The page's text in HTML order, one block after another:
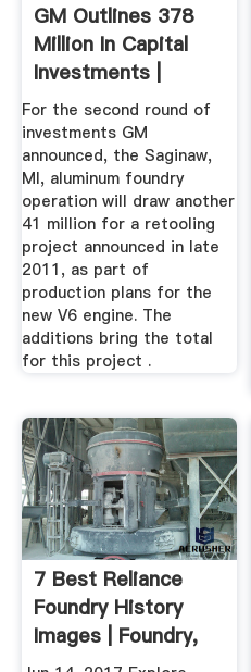
GM Outlines 378
Million In Capital
Investments |
Foundry ...
For the second round of
investments GM
announced, the Saginaw,
MI, aluminum foundry
operation will draw another
41 million for a retooling
project announced in late
2011, as part of
production plans for the
new V6 engine. The
additions bring the total
for this project .
7 Best Reliance
Foundry History
Images | Foundry,
Reliance ...